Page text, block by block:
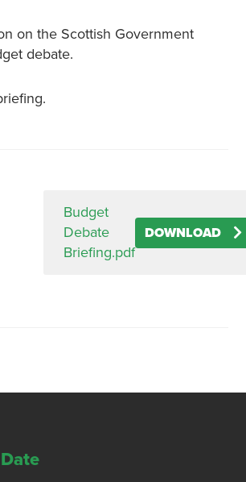
on the Scottish Government
debate.
Budget
Debate
Briefing.pdf
DOWNLOAD